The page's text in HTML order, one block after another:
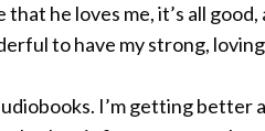
that he loves me, it’s all
to have my strong,
I’m getting better